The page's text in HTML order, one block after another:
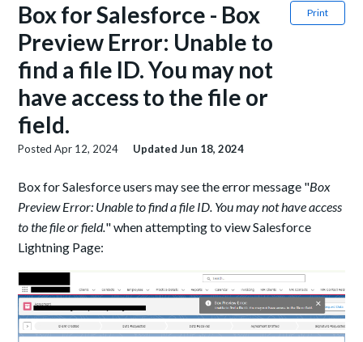
Print
Box for Salesforce - Box
Preview Error: Unable to
find a file ID. You may not
have access to the file or
field.
PostedApr 12, 2024 UpdatedJun 18, 2024
Box for Salesforce users may see the error message "Box
Preview Error: Unable to find a file ID. You may not have access
to the file or field." when attempting to view Salesforce
Lightning Page: